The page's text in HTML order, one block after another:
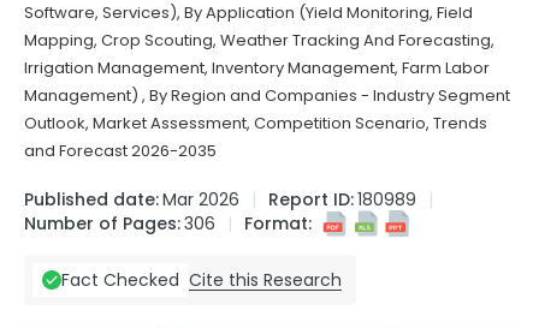
Software, Services), By Application (Yield Monitoring, Field
Mapping, Crop Scouting, Weather Tracking And Forecasting,
Irrigation Management, Inventory Management, Farm Labor
Management) , By Region and Companies - Industry Segment
Outlook, Market Assessment, Competition Scenario, Trends
and Forecast 2026-2035
Published date:Mar 2026 Report ID:180989
Number of Pages:306 Format:
Fact Checked Cite this Research